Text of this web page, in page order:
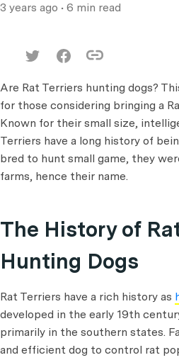
3 years ago • 6 min read
Are Rat Terriers hunting dogs?
for those considering bringing a
Known for their small size,
Terriers have a long history of
bred to hunt small game, they
farms, hence their name.
The History of
Hunting Dogs
Rat Terriers have a rich history as
developed in the early 19th
primarily in the southern states.
and efficient dog to control rat